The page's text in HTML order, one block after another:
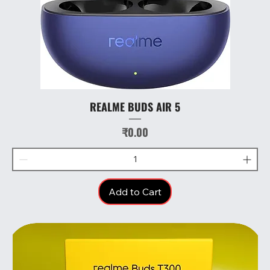
REALME BUDS AIR 5
Price
₹0.00
Add to Cart